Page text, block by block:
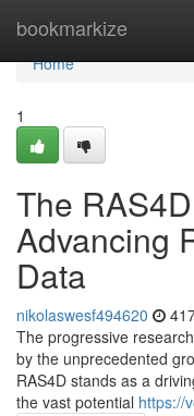
bookmarkize
Home
Home
1
The
Advancing
Data
nikolaswesf494620
The progressive
by the unprecedented
RAS4D stands as a
the vast potential https://